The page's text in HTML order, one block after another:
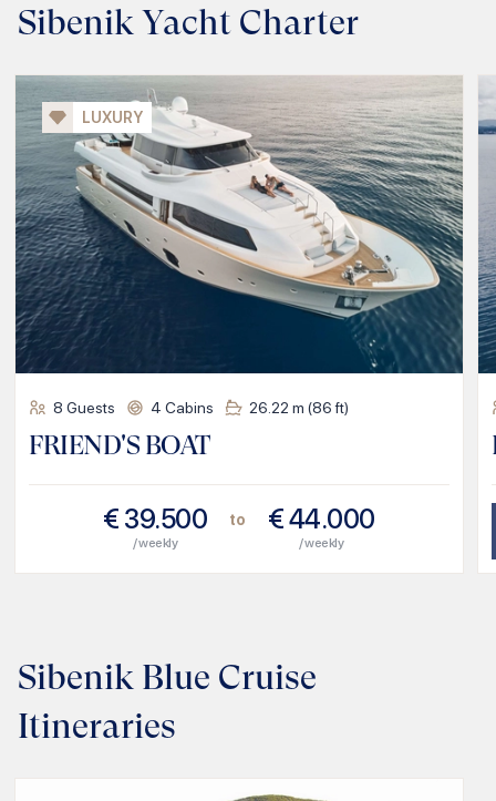
Sibenik Yacht Charter
LUXURY
8 Guests 4 Cabins 26.22 m (86ft)
FRIEND'S BOAT
€ 39.500
/ weekly
to €44.000
/ weekly
Sibenik Blue Cruise
Itineraries